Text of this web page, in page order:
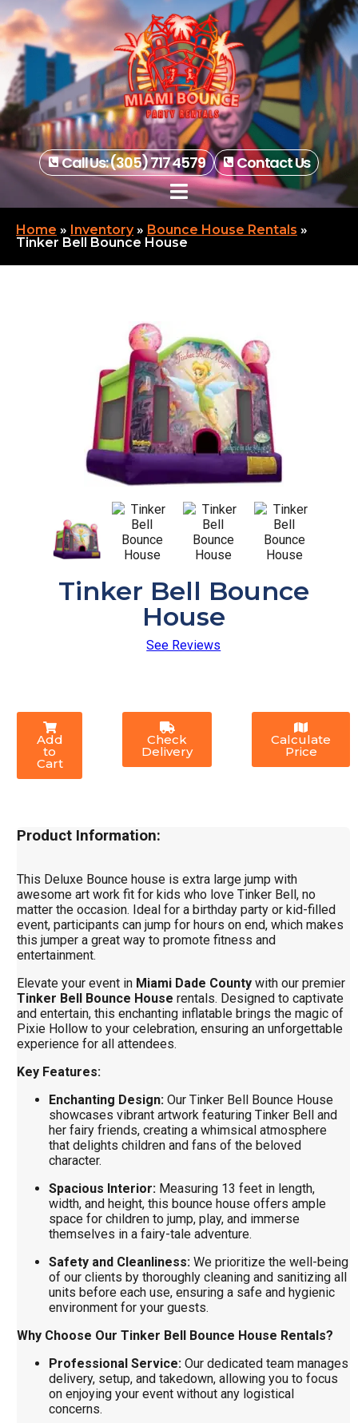
Call Us: (305) 717 4579 Contact Us
Home » Inventory» Bounce House Rentals »
Tinker Bell Bounce House
Tinker Bell Bounce
House
See Reviews
Add
to
Cart
Check
Delivery
Calculate
Price
Product Information:
This Deluxe Bounce house is extra large jump with
awesome art work fit for kids who love Tinker Bell, no
matter the occasion. Ideal for a birthday party or kid-filled
event, participants can jump for hours on end, which makes
this jumper a great way to promote fitness and
entertainment.
Elevate your event in Miami Dade County with our premier
Tinker Bell Bounce House rentals. Designed to captivate
and entertain, this enchanting inflatable brings the magic of
Pixie Hollow to your celebration, ensuring an unforgettable
experience for all attendees.
Key Features:
Enchanting Design: Our Tinker Bell Bounce House
showcases vibrant artwork featuring Tinker Bell and
her fairy friends, creating a whimsical atmosphere
that delights children and fans of the beloved
character.
Spacious Interior: Measuring 13 feet in length,
width, and height, this bounce house offers ample
space for children to jump, play, and immerse
themselves in a fairy-tale adventure.
Safety and Cleanliness: We prioritize the well-being
of our clients by thoroughly cleaning and sanitizing all
units before each use, ensuring a safe and hygienic
environment for your guests.
Why Choose Our Tinker Bell Bounce House Rentals?
Professional Service: Our dedicated team manages
delivery, setup, and takedown, allowing you to focus
on enjoying your event without any logistical
concerns.